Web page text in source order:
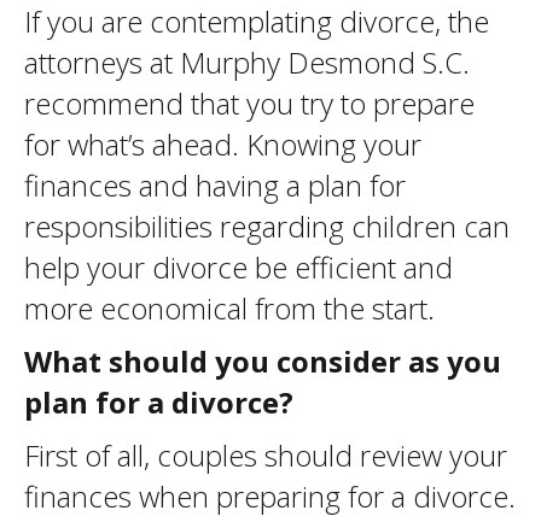
If you are contemplating divorce, the
attorneys at Murphy Desmond S.C.
recommend that you try to prepare
for what’s ahead. Knowing your
finances and having a plan for
responsibilities regarding children can
help your divorce be efficient and
more economical from the start.
What should you consider as you
plan for a divorce?
First of all, couples should review your
finances when preparing for a divorce.